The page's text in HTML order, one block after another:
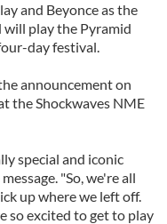
and Beyonce as the
will play the Pyramid
day festival.
announcement on
the Shockwaves NME
special and iconic
"So, we're all
up where we left off.
so excited to get to play